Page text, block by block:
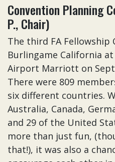
Convention Planning
P., Chair)
The third FA Fellowship
Burlingame California
Airport Marriott on
There were 809
six different countries.
Australia, Canada,
and 29 of the United
more than just fun,
that!), it was also a